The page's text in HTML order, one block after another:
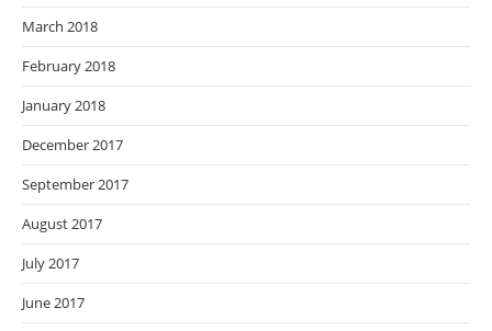
March 2018
February 2018
January 2018
December 2017
September 2017
August 2017
July 2017
June 2017